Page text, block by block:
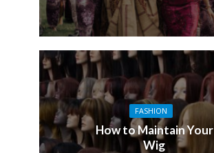
FASHION
How to Maintain Your
Wig